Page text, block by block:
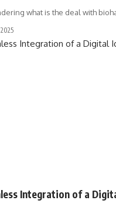
what is the deal with
Integration of a